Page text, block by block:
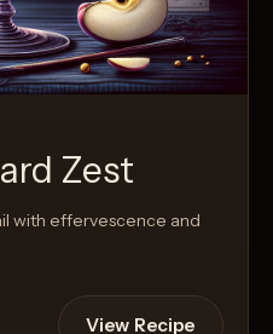
Zest
with effervescence and
View Recipe